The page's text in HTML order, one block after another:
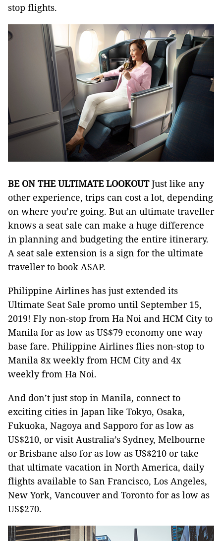
stop flights.
BE ON THE ULTIMATE LOOKOUTJust like any
other experience, trips can cost a lot, depending
on where you’re going. But an ultimate traveller
knows a seat sale can make a huge difference
in planning and budgeting the entire itinerary.
A seat sale extension is a sign for the ultimate
traveller to book ASAP.
Philippine Airlines has just extended its
Ultimate Seat Sale promo until September 15,
2019! Fly non-stop from Ha Noi and HCM City to
Manila for as low as US$79 economy one way
base fare. Philippine Airlines flies non-stop to
Manila 8x weekly from HCM City and 4x
weekly from Ha Noi.
And don’t just stop in Manila, connect to
exciting cities in Japan like Tokyo, Osaka,
Fukuoka, Nagoya and Sapporo for as low as
US$210, or visit Australia’s Sydney, Melbourne
or Brisbane also for as low as US$210 or take
that ultimate vacation in North America, daily
flights available to San Francisco, Los Angeles,
New York, Vancouver and Toronto for as low as
US$270.